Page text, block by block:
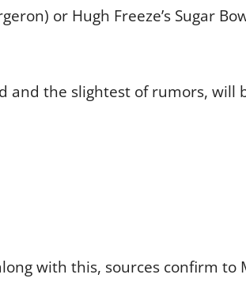
or Hugh Freeze’s Sugar
and the slightest of rumors, will
with this, sources confirm to